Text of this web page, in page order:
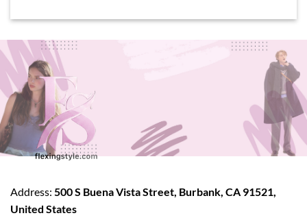
Address: 500 S Buena Vista Street, Burbank, CA 91521,
United States